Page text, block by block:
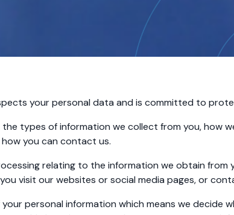
your personal data and is committed to
types of information we collect from you, how
you can contact us.
relating to the information we obtain
visit our websites or social media pages, or
your personal information which means we